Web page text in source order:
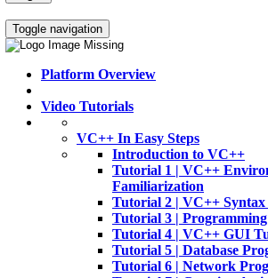
Toggle navigation
Platform Overview
Video Tutorials
VC++ In Easy Steps
Introduction to VC++
Tutorial 1 | VC++
Familiarization
Tutorial 2 | VC++ Syntax
Tutorial 3 |
Tutorial 4 | VC++ GUI
Tutorial 5 | Database
Tutorial 6 | Network